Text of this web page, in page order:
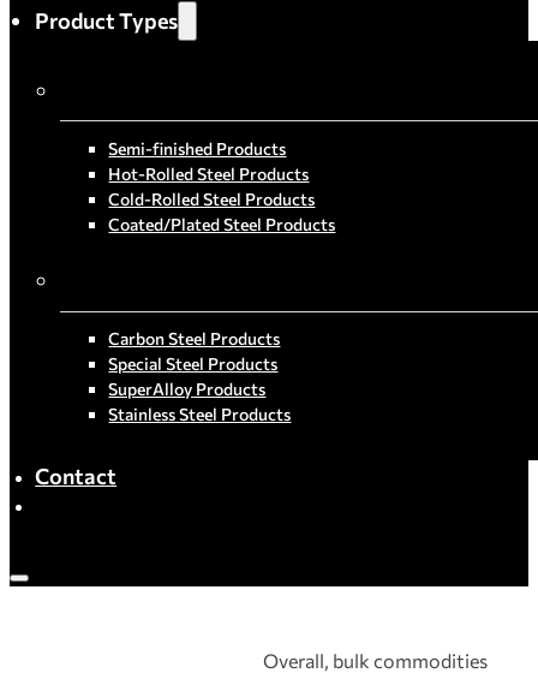
Product Types
Semi-finished Products
Hot-Rolled Steel Products
Cold-Rolled Steel Products
Coated/Plated Steel Products
Carbon Steel Products
Special Steel Products
SuperAlloy Products
Stainless Steel Products
Contact
Overall, bulk commodities